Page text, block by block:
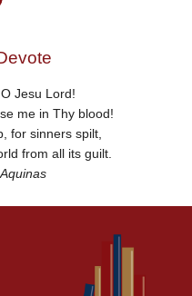
Jesu Lord!
me in Thy blood!
for sinners spilt,
from all its guilt.